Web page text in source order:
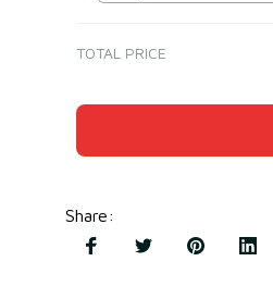
TOTAL PRICE
Share: